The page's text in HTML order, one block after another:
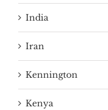
India
Iran
Kennington
Kenya